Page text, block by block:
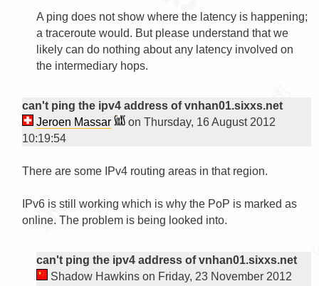
A ping does not show where the latency is happening;
a traceroute would. But please understand that we
likely can do nothing about any latency involved on
the intermediary hops.
can't ping the ipv4 address of vnhan01.sixxs.net
Jeroen Massar
on Thursday, 16 August 2012
10:19:54
There are some IPv4 routing areas in that region.
IPv6 is still working which is why the PoP is marked as
online. The problem is being looked into.
can't ping the ipv4 address of vnhan01.sixxs.net
Shadow Hawkins on Friday, 23 November 2012